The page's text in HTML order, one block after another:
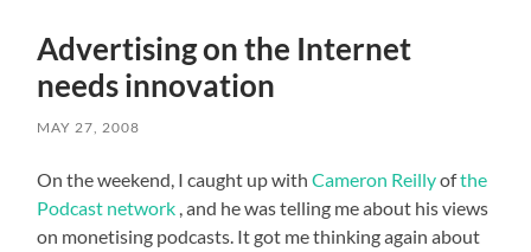
Advertising on the Internet
needs innovation
MAY 27, 2008
On the weekend, I caught up withCameron Reillyofthe
Podcast network , and he was telling me about his views
on monetising podcasts. It got me thinking again about